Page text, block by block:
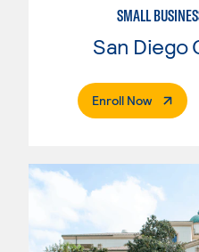
SMALL
San Diego
Enroll Now.